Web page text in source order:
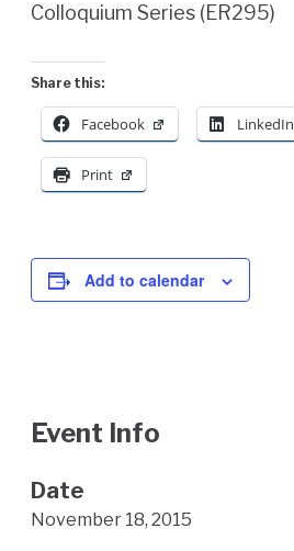
Colloquium Series (ER295)
Share this:
Facebook LinkedIn
Print
Add to calendar
Event Info
Date
November 18, 2015